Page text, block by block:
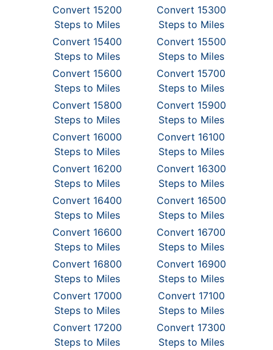
Convert 15200
Steps to Miles
Convert 15300
Steps to Miles
Convert 15400
Steps to Miles
Convert 15500
Steps to Miles
Convert 15600
Steps to Miles
Convert 15700
Steps to Miles
Convert 15800
Steps to Miles
Convert 15900
Steps to Miles
Convert 16000
Steps to Miles
Convert 16100
Steps to Miles
Convert 16200
Steps to Miles
Convert 16300
Steps to Miles
Convert 16400
Steps to Miles
Convert 16500
Steps to Miles
Convert 16600
Steps to Miles
Convert 16700
Steps to Miles
Convert 16800
Steps to Miles
Convert 16900
Steps to Miles
Convert 17000
Steps to Miles
Convert 17100
Steps to Miles
Convert 17200
Steps to Miles
Convert 17300
Steps to Miles